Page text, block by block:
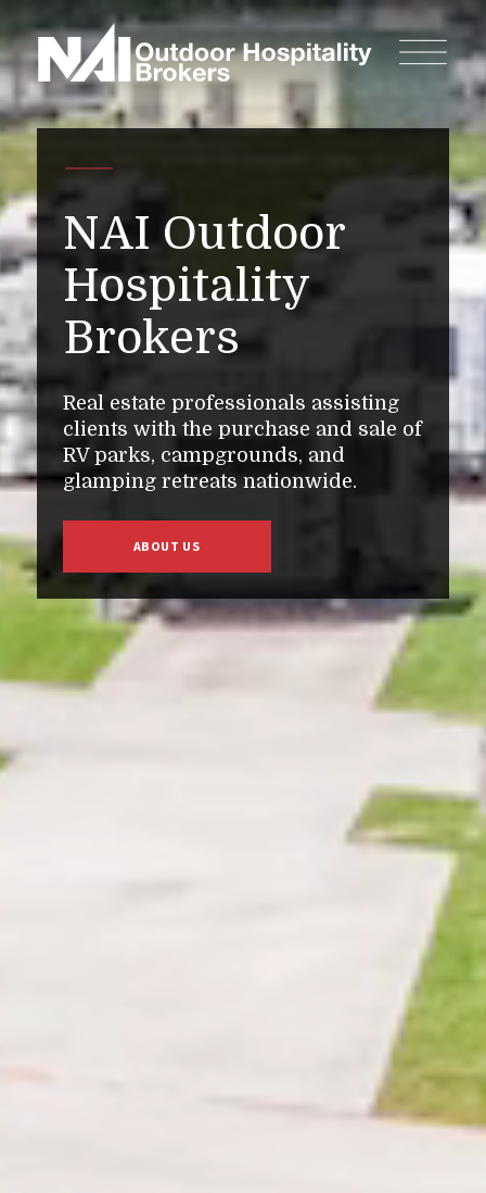
NAI Outdoor
Hospitality
Brokers
Real estate professionals assisting
clients with the purchase and sale of
RV parks, campgrounds, and
glamping retreats nationwide.
ABOUT US